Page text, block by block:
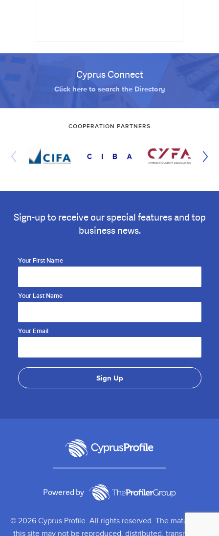
Cyprus Connect
Click here to search the Directory
COOPERATION PARTNERS
Sign-up to receive our special features and top
business news.
Your First Name
Your Last Name
Your Email
Powered by
© 2026 Cyprus Profile. All rights reserved. The material on
this site may not be reproduced, distributed, transmitted,